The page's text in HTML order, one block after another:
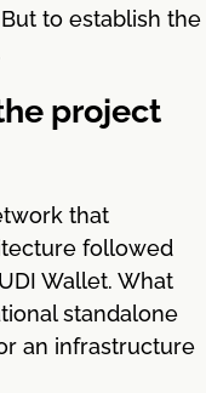
to establish the
project
that
followed
Wallet. What
standalone
an infrastructure